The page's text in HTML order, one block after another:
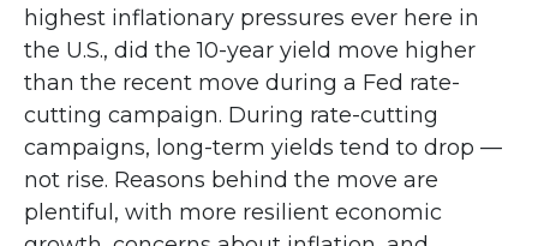
highest inflationary pressures ever here in
the U.S., did the 10-year yield move higher
than the recent move during a Fed rate-
cutting campaign. During rate-cutting
campaigns, long-term yields tend to drop —
not rise. Reasons behind the move are
plentiful, with more resilient economic